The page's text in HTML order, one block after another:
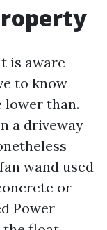
is aware
to know
lower than.
a driveway
wand used
or
Power